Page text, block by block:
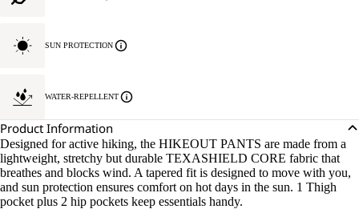
SUN PROTECTION
WATER-REPELLENT
Product Information
Designed for active hiking, the HIKEOUT PANTS are made from a
lightweight, stretchy but durable TEXASHIELD CORE fabric that
breathes and blocks wind. A tapered fit is designed to move with you,
and sun protection ensures comfort on hot days in the sun. 1 Thigh
pocket plus 2 hip pockets keep essentials handy.